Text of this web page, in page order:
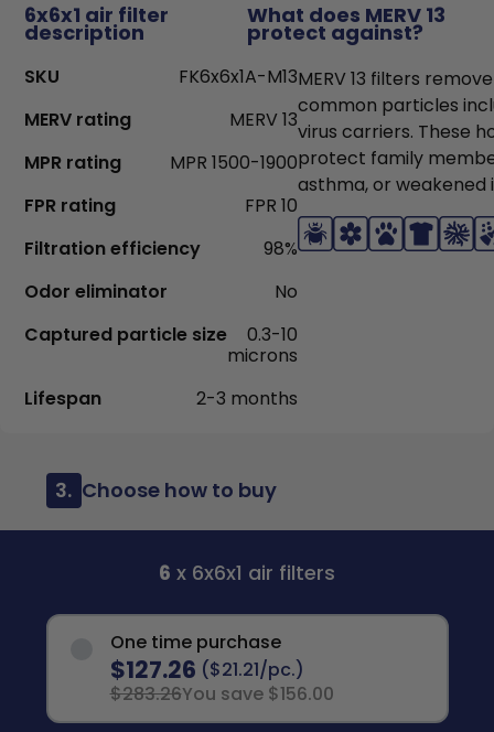
6x6x1 air filter
description
What does MERV 13
protect against?
SKU
FK6x6x1A-M13
MERV rating
MERV 13
MPR rating
MPR 1500-1900
FPR rating
FPR 10
Filtration efficiency
98%
Odor eliminator
No
Captured particle size
0.3-10
microns
Lifespan
2-3 months
MERV 13 filters
common particles
virus carriers. These
protect family
asthma, or weakened
3. Choose how to buy
6 x 6x6x1 air filters
One time purchase
$127.26 ($21.21/pc.)
$283.26You save $156.00